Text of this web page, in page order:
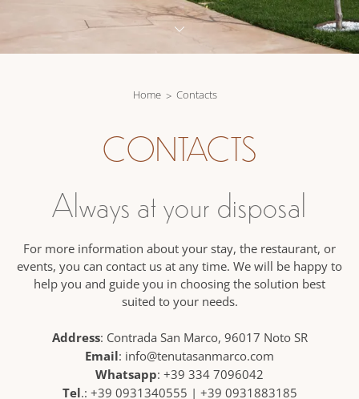
Home Contacts
CONTACTS
Always at your disposal
For more information about your stay, the restaurant, or
events, you can contact us at any time. We will be happy to
help you and guide you in choosing the solution best
suited to your needs.
Address: Contrada San Marco, 96017 Noto SR
Email: info@tenutasanmarco.com
Whatsapp: +39 334 7096042
Tel.: +39 0931340555 | +39 0931883185